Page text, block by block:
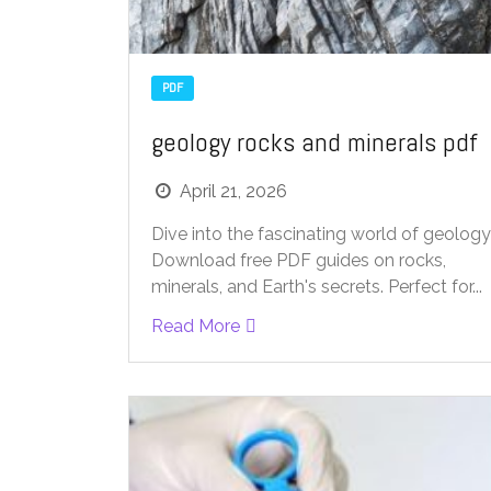
PDF
geology rocks and minerals pdf
April 21, 2026
Dive into the fascinating world of
Download free PDF guides on rocks,
minerals, and Earth's secrets. Perfect for...
Read More